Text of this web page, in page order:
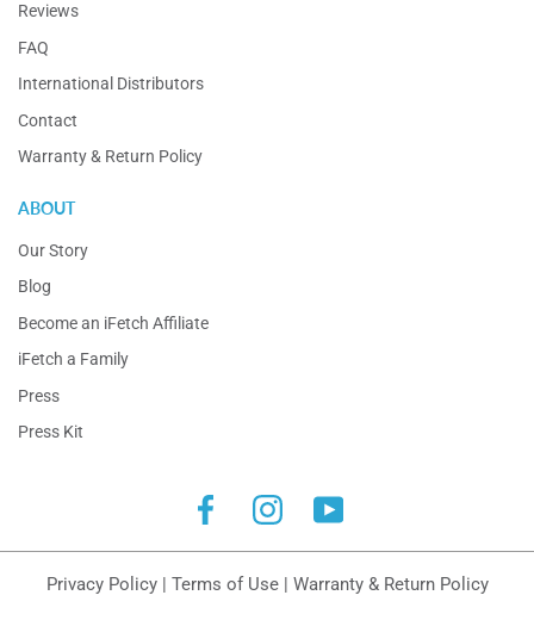
Reviews
FAQ
International Distributors
Contact
Warranty & Return Policy
ABOUT
Our Story
Blog
Become an iFetch Affiliate
iFetch a Family
Press
Press Kit
FacebookInstagram
Privacy Policy| Terms of Use| Warranty & Return Policy